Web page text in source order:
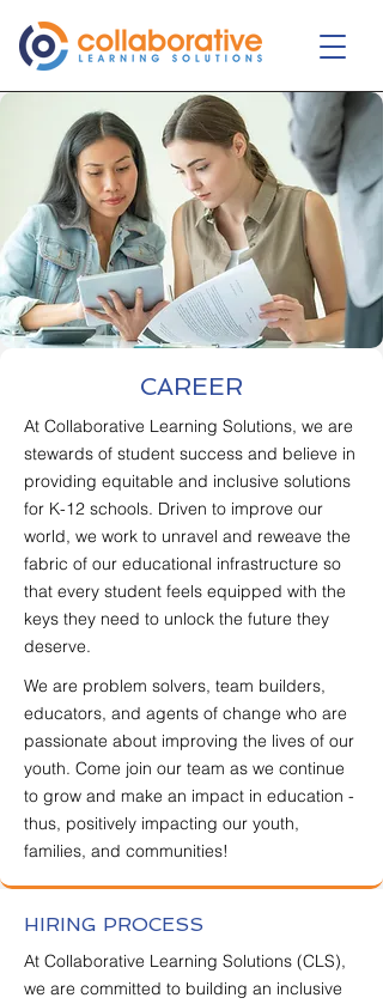
CAREER
At Collaborative Learning Solutions, we are
stewards of student success and believe in
providing equitable and inclusive solutions
for K-12 schools. Driven to improve our
world, we work to unravel and reweave the
fabric of our educational infrastructure so
that every student feels equipped with the
keys they need to unlock the future they
deserve.​
​​We are problem solvers, team builders,
educators, and agents of change who are
passionate about improving the lives of our
youth. Come join our team as we continue
to grow and make an impact in education -
thus, positively impacting our youth,
families, and communities!
HIRING PROCESS
At Collaborative Learning Solutions (CLS),
we are committed to building an inclusive